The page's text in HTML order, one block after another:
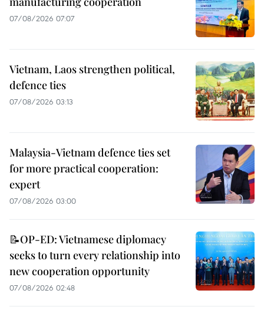
07/08/2026 07:07
Vietnam, Laos strengthen political,
defence ties
07/08/2026 03:13
Malaysia-Vietnam defence ties set
for more practical cooperation:
expert
07/08/2026 03:00
📝OP-ED: Vietnamese diplomacy
seeks to turn every relationship into
new cooperation opportunity
07/08/2026 02:48